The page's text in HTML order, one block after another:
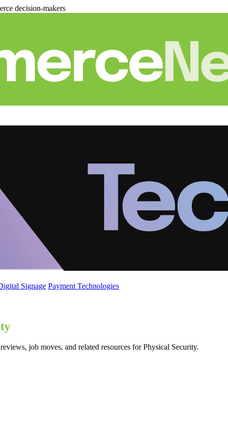
decision-makers
Signage Payment Technologies
job moves, and related resources for Physical Security.